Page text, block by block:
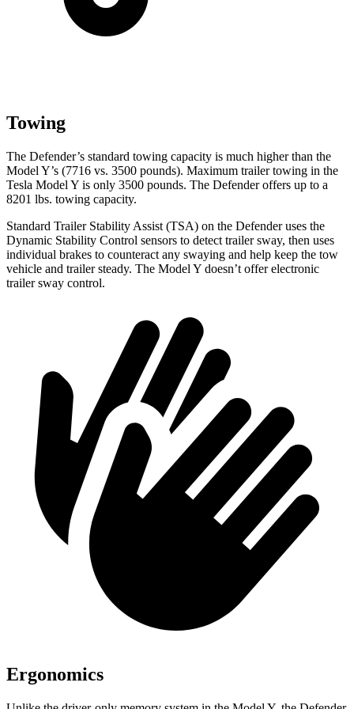
Towing
The Defender’s standard towing capacity is much higher than the
Model Y’s (7716 vs. 3500 pounds). Maximum trailer towing in the
Tesla Model Y is only 3500 pounds. The Defender offers up to a
8201 lbs. towing capacity.
Standard Trailer Stability Assist (TSA) on the Defender uses the
Dynamic Stability Control sensors to detect trailer sway, then uses
individual brakes to counteract any swaying and help keep the tow
vehicle and trailer steady. The Model Y doesn’t offer electronic
trailer sway control.
Ergonomics